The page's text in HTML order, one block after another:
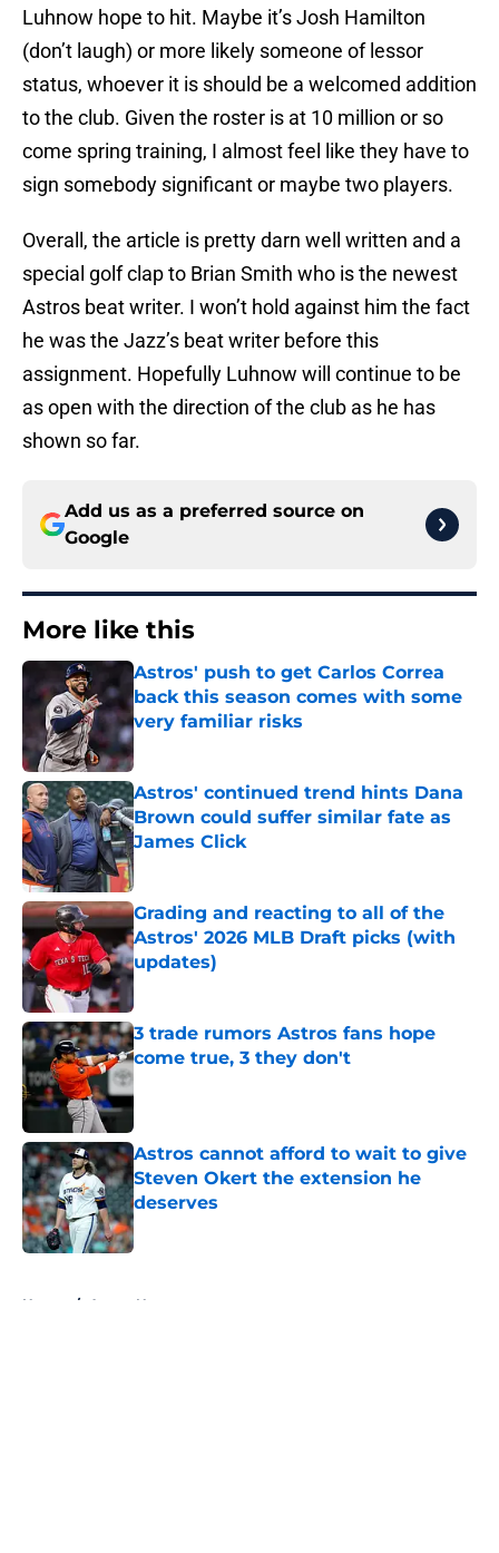
Luhnow hope to hit. Maybe it’s Josh Hamilton
(don’t laugh) or more likely someone of lessor
status, whoever it is should be a welcomed addition
to the club. Given the roster is at 10 million or so
come spring training, I almost feel like they have to
sign somebody significant or maybe two players.
Overall, the article is pretty darn well written and a
special golf clap to Brian Smith who is the newest
Astros beat writer. I won’t hold against him the fact
he was the Jazz’s beat writer before this
assignment. Hopefully Luhnow will continue to be
as open with the direction of the club as he has
shown so far.
Add us as a preferred source on
Google
More like this
Astros' push to get Carlos Correa
back this season comes with some
very familiar risks
Astros' continued trend hints Dana
Brown could suffer similar fate as
James Click
Published by on Invalid Date
Grading and reacting to all of the
Astros' 2026 MLB Draft picks (with
updates)
Published by on Invalid Date
3 trade rumors Astros fans hope
come true, 3 they don't
Astros cannot afford to wait to give
Steven Okert the extension he
deserves
Published by on Invalid Date
Home / Astros News